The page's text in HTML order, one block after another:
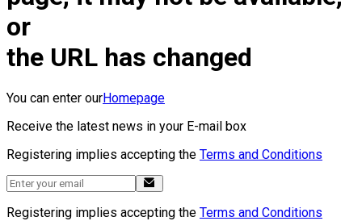
or
the URL has changed
You can enter ourHomepage
Receive the latest news in your E-mail box
Registering implies accepting the Terms and Conditions
Registering implies accepting the Terms and Conditions